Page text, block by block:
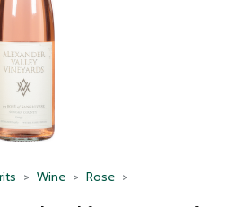
Wine Rose